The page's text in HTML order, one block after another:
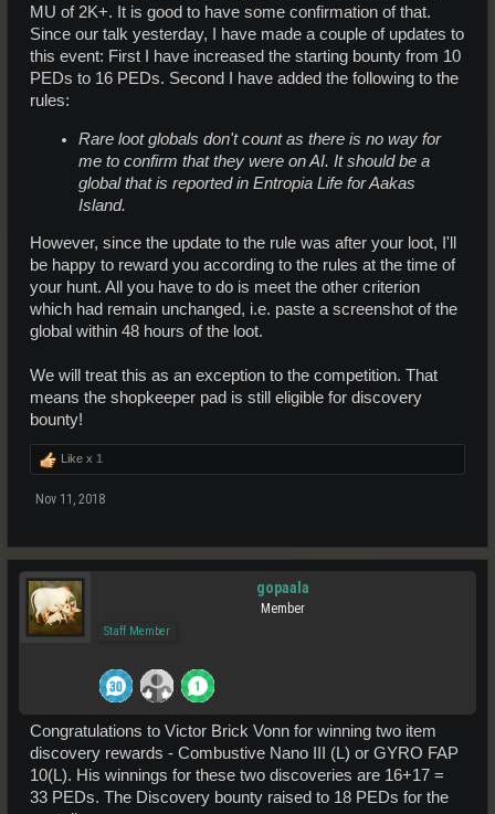
MU of 2K+. It is good to have some confirmation of that.
Since our talk yesterday, I have made a couple of updates to
this event: First I have increased the starting bounty from 10
PEDs to 16 PEDs. Second I have added the following to the
rules:
Rare loot globals don't count as there is no way for
me to confirm that they were on AI. It should be a
global that is reported in Entropia Life for Aakas
Island.
However, since the update to the rule was after your loot, I'll
be happy to reward you according to the rules at the time of
your hunt. All you have to do is meet the other criterion
which had remain unchanged, i.e. paste a screenshot of the
global within 48 hours of the loot.
We will treat this as an exception to the competition. That
means the shopkeeper pad is still eligible for discovery
bounty!
Like x 1
Nov 11, 2018
gopaala
Member
Staff Member
Congratulations to Victor Brick Vonn for winning two item
discovery rewards - Combustive Nano III (L) or GYRO FAP
10(L). His winnings for these two discoveries are 16+17 =
33 PEDs. The Discovery bounty raised to 18 PEDs for the